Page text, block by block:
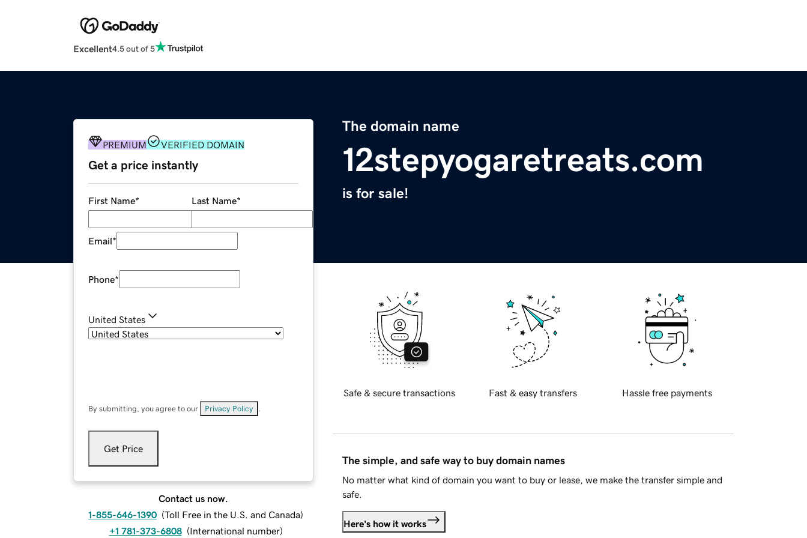
Excellent4.5 out of 5
The domain name
12stepyogaretreats.com
is for sale!
PREMIUM VERIFIED DOMAIN
Get a price instantly
First Name* Last Name*
Email*
Phone*
United States
By submitting, you agree to our Privacy Policy
Get Price
Contact us now.
1-855-646-1390 (Toll Free in the U.S. and Canada)
+1 781-373-6808 (International number)
Safe & secure transactions Fast & easy transfers Hassle free payments
The simple, and safe way to buy domain names
No matter what kind of domain you want to buy or lease, we make the transfer simple and
safe.
Here's how it works